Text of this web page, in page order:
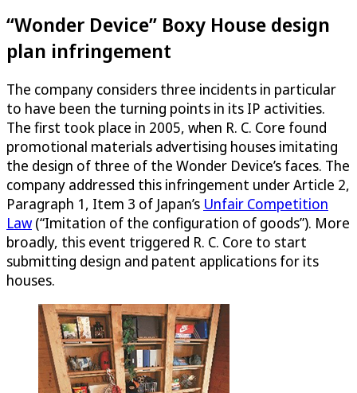
“Wonder Device” Boxy House design
plan infringement
The company considers three incidents in particular
to have been the turning points in its IP activities.
The first took place in 2005, when R. C. Core found
promotional materials advertising houses imitating
the design of three of the Wonder Device’s faces. The
company addressed this infringement under Article 2,
Paragraph 1, Item 3 of Japan’s Unfair Competition
Law (“Imitation of the configuration of goods”). More
broadly, this event triggered R. C. Core to start
submitting design and patent applications for its
houses.